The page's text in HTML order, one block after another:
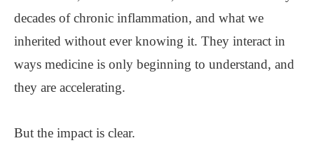
decades of chronic inflammation, and what we
inherited without ever knowing it. They interact in
ways medicine is only beginning to understand, and
they are accelerating.
But the impact is clear.